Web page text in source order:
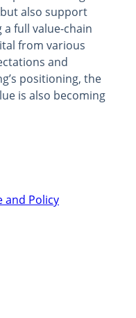
also support
a full value-chain
from various
and
positioning, the
is also becoming
and Policy